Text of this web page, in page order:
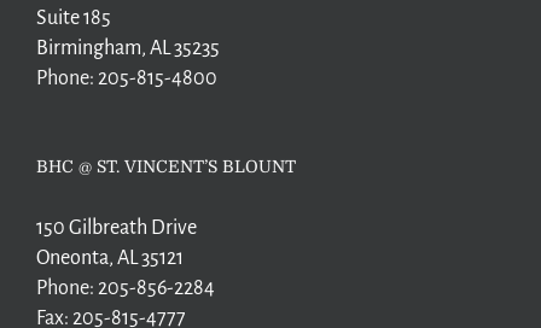
Suite 185
Birmingham, AL 35235
Phone: 205-815-4800
BHC @ ST. VINCENT’S BLOUNT
150 Gilbreath Drive
Oneonta, AL 35121
Phone: 205-856-2284
Fax: 205-815-4777